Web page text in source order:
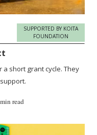
SUPPORTED BY KOITA
FOUNDATION
a short grant cycle. They
read